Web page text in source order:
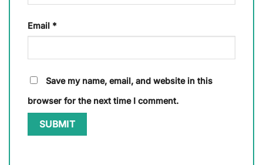
Email *
Save my name, email, and website in this
browser for the next time I comment.